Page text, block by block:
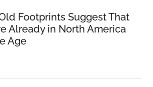
Footprints Suggest That
Already in North America
Age